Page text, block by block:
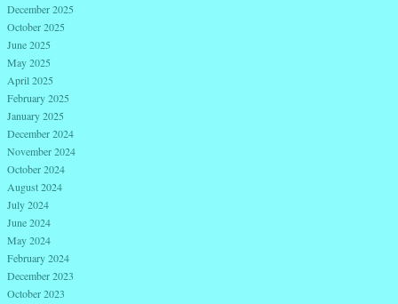
December 2025
October 2025
June 2025
May 2025
April 2025
February 2025
January 2025
December 2024
November 2024
October 2024
August 2024
July 2024
June 2024
May 2024
February 2024
December 2023
October 2023